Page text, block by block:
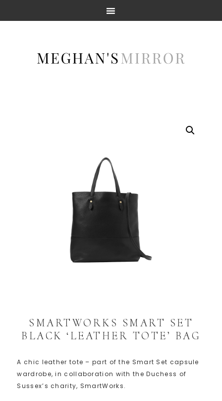
SMARTWORKS SMART SET
BLACK ‘LEATHER TOTE’ BAG
A chic leather tote – part of the Smart Set capsule
wardrobe, in collaboration with the Duchess of
Sussex’s charity, SmartWorks.